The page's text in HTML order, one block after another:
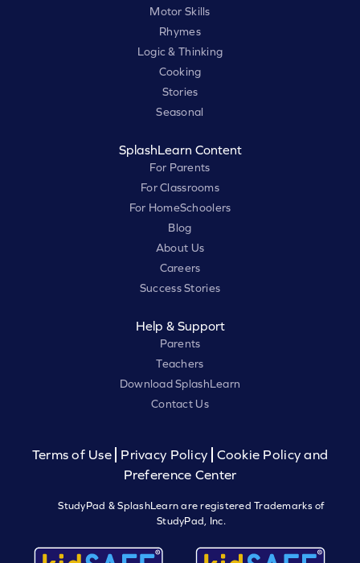
Motor Skills
Rhymes
Logic & Thinking
Cooking
Stories
Seasonal
SplashLearn Content
For Parents
For Classrooms
For HomeSchoolers
Blog
About Us
Careers
Success Stories
Help & Support
Parents
Teachers
Download SplashLearn
Contact Us
Terms of Use Privacy Policy
Cookie Policy and
Preference Center
StudyPad & SplashLearn are registered Trademarks of
StudyPad, Inc.